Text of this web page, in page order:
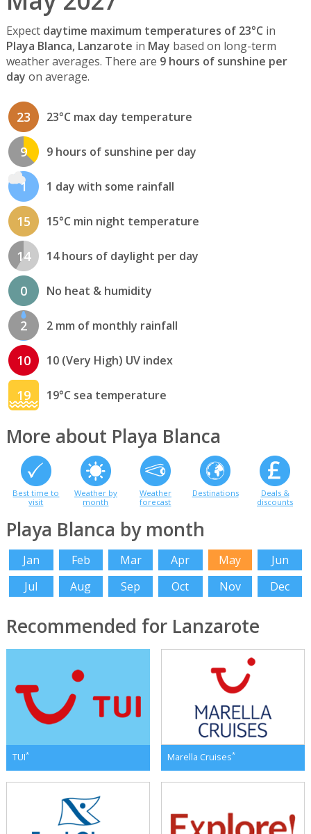
Expect daytime maximum temperatures of 23°C in
Playa Blanca, Lanzarote in May based on long-term
weather averages. There are 9 hours of sunshine per
day on average.
23 23°C max day temperature
9 9 hours of sunshine per day
1 1 day with some rainfall
15 15°C min night temperature
14 14 hours of daylight per day
0 No heat & humidity
2 2 mm of monthly rainfall
10 10 (Very High) UV index
19 19°C sea temperature
More about Playa Blanca
Best time to
visit
Weather by
month
Weather
forecast
Destinations
Deals &
discounts
Playa Blanca by month
Jan Feb Mar Apr May
Jun
Jul
Aug Sep Oct Nov Dec
Recommended for Lanzarote
TUI* Marella Cruises*